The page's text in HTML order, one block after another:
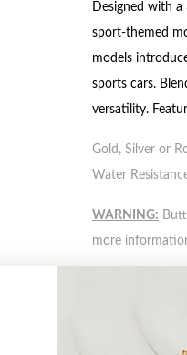
Designed with
sport-themed
models
sports cars.
versatility.
Gold, Silver or
Water
WARNING:
more